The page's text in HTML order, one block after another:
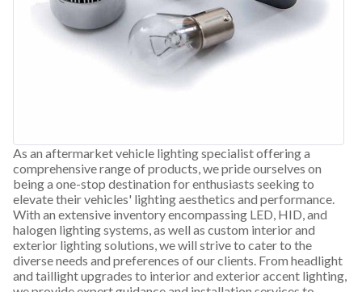
As an aftermarket vehicle lighting specialist offering a
comprehensive range of products, we pride ourselves on
being a one-stop destination for enthusiasts seeking to
elevate their vehicles' lighting aesthetics and performance.
With an extensive inventory encompassing LED, HID, and
halogen lighting systems, as well as custom interior and
exterior lighting solutions, we will strive to cater to the
diverse needs and preferences of our clients. From headlight
and taillight upgrades to interior and exterior accent lighting,